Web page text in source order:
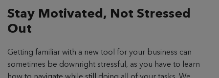
Stay Motivated, Not Stressed
Out
Getting familiar with a new tool for your business can
sometimes be downright stressful, as you have to learn